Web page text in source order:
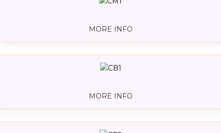
MORE INFO
MORE INFO